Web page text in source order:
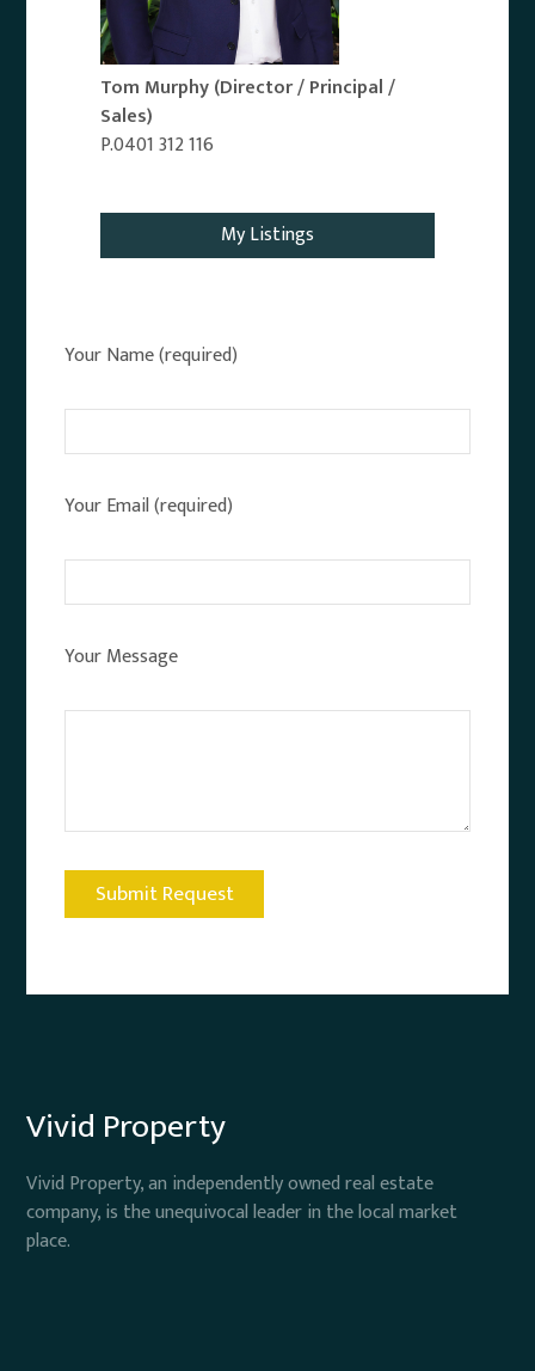
Tom Murphy(Director / Principal /
Sales)
P.0401 312 116
My Listings
Your Name (required)
Your Email (required)
Your Message
Vivid Property
Vivid Property, an independently owned real estate
company, is the unequivocal leader in the local market
place.